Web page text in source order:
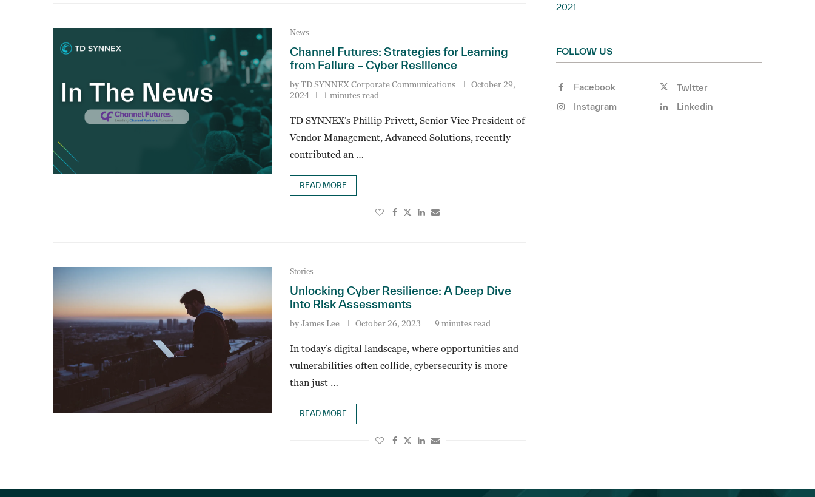
News
Channel Futures: Strategies for Learning
from Failure – Cyber Resilience
byTD SYNNEX Corporate Communications
October 29,
2024
1 minutes read
TD SYNNEX’s Phillip Privett, Senior Vice President of
Vendor Management, Advanced Solutions, recently
contributed an …
READ MORE
Stories
Unlocking Cyber Resilience: A Deep Dive
into Risk Assessments
byJames Lee October 26, 2023 9 minutes read
In today’s digital landscape, where opportunities and
vulnerabilities often collide, cybersecurity is more
than just …
READ MORE
2021
FOLLOW US
Facebook
Twitter
Instagram
Linkedin